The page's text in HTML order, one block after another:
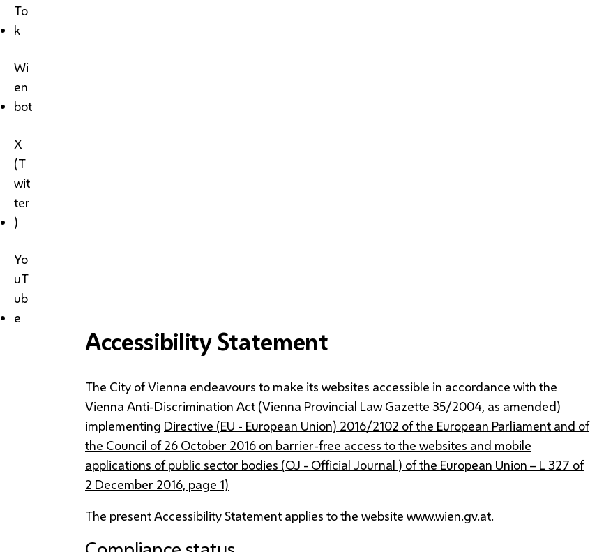
To
k
Wi
en
bot
X
(T
wit
ter
)
Yo
uT
ub
e
Accessibility Statement
The City of Vienna endeavours to make its websites accessible in accordance with the
Vienna Anti-Discrimination Act (Vienna Provincial Law Gazette 35/2004, as amended)
implementing Directive (EU - European Union) 2016/2102 of the European Parliament and of
the Council of 26 October 2016 on barrier-free access to the websites and mobile
applications of public sector bodies (OJ - Official Journal ) of the European Union – L 327 of
2 December 2016, page 1)
The present Accessibility Statement applies to the website www.wien.gv.at.